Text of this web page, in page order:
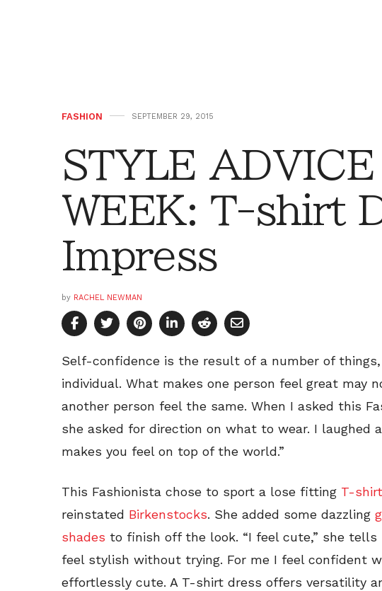
FASHION SEPTEMBER 29, 2015
STYLE
WEEK: T-shirt
Impress
by RACHEL NEWMAN
Self-confidence is the result of a number of
individual. What makes one person feel great may
another person feel the same. When I asked this
she asked for direction on what to wear. I laughed
makes you feel on top of the world.”
This Fashionista chose to sport a lose fitting T-
reinstated Birkenstocks. She added some dazzling
shades to finish off the look. “I feel cute,” she
feel stylish without trying. For me I feel confident
effortlessly cute. A T-shirt dress offers versatility